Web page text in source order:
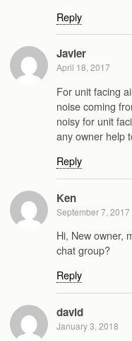
Reply
Javier
April 18, 2017
For unit facing
noise coming
noisy for unit
any owner help
Reply
Ken
September 7, 2017
Hi, New owner,
chat group?
Reply
david
January 3, 2018